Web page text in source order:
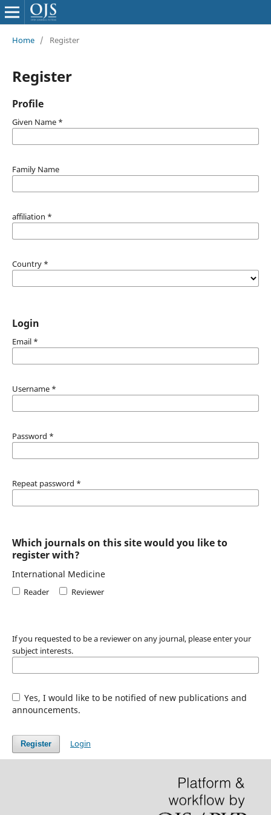
Home / Register
Register
Profile
Given Name *
Family Name
affiliation *
Country *
Login
Email *
Username *
Password *
Repeat password *
Which journals on this site would you like to
register with?
International Medicine
Reader Reviewer
If you requested to be a reviewer on any journal, please enter your
subject interests.
Yes, I would like to be notified of new publications and
announcements.
Register Login